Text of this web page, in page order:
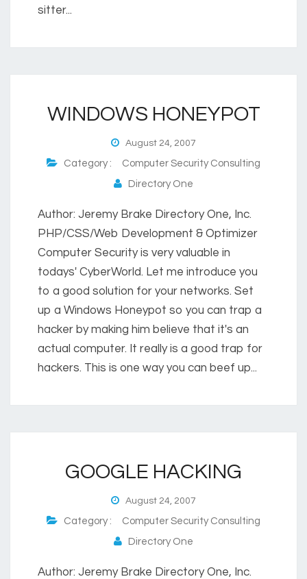
sitter...
WINDOWS HONEYPOT
August 24, 2007
Category : Computer Security Consulting
Directory One
Author: Jeremy Brake Directory One, Inc.
PHP/CSS/Web Development & Optimizer
Computer Security is very valuable in
todays' CyberWorld. Let me introduce you
to a good solution for your networks. Set
up a Windows Honeypot so you can trap a
hacker by making him believe that it's an
actual computer. It really is a good trap for
hackers. This is one way you can beef up...
GOOGLE HACKING
August 24, 2007
Category : Computer Security Consulting
Directory One
Author: Jeremy Brake Directory One, Inc.